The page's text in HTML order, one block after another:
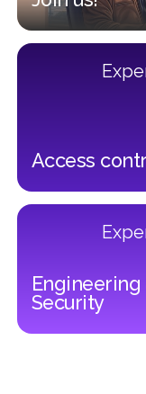
Join us!
Access
Access control
Engineering
Security